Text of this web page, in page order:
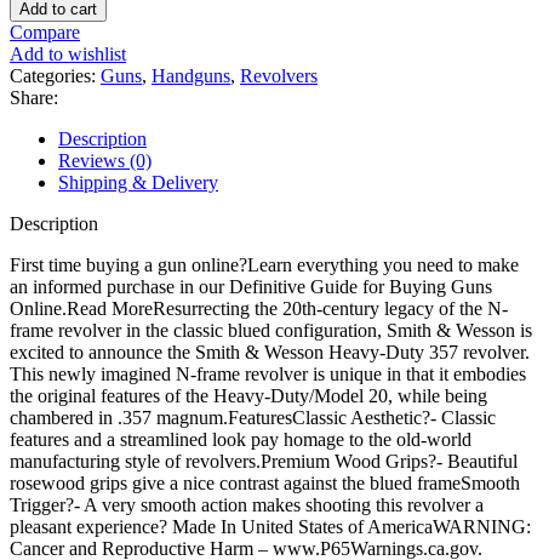
Wesson
Model
20
357
Magnum
Revolver
6"
Blued
Barrel
6
Walnut
Grip
quantity
Add to cart
Compare
Add to wishlist
Categories: Guns, Handguns, Revolvers
Share:
Description
Reviews (0)
Shipping & Delivery
Description
First time buying a gun online?Learn everything you need to make
an informed purchase in our Definitive Guide for Buying Guns
Online.Read MoreResurrecting the 20th-century legacy of the N-
frame revolver in the classic blued configuration, Smith & Wesson is
excited to announce the Smith & Wesson Heavy-Duty 357 revolver.
This newly imagined N-frame revolver is unique in that it embodies
the original features of the Heavy-Duty/Model 20, while being
chambered in .357 magnum.FeaturesClassic Aesthetic?- Classic
features and a streamlined look pay homage to the old-world
manufacturing style of revolvers.Premium Wood Grips?- Beautiful
rosewood grips give a nice contrast against the blued frameSmooth
Trigger?- A very smooth action makes shooting this revolver a
pleasant experience? Made In United States of AmericaWARNING:
Cancer and Reproductive Harm – www.P65Warnings.ca.gov.